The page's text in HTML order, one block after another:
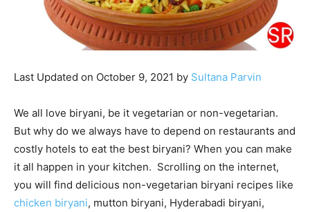
Last Updated on October 9, 2021 by Sultana Parvin
We all love biryani, be it vegetarian or non-vegetarian.
But why do we always have to depend on restaurants and
costly hotels to eat the best biryani? When you can make
it all happen in your kitchen. Scrolling on the internet,
you will find delicious non-vegetarian biryani recipes like
chicken biryani, mutton biryani, Hyderabadi biryani,